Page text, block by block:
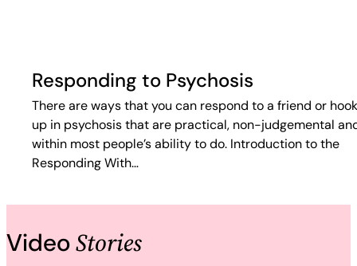
Responding to Psychosis
There are ways that you can respond to a friend or
up in psychosis that are practical, non-judgemental
within most people’s ability to do. Introduction to the
Responding With…
VideoStories